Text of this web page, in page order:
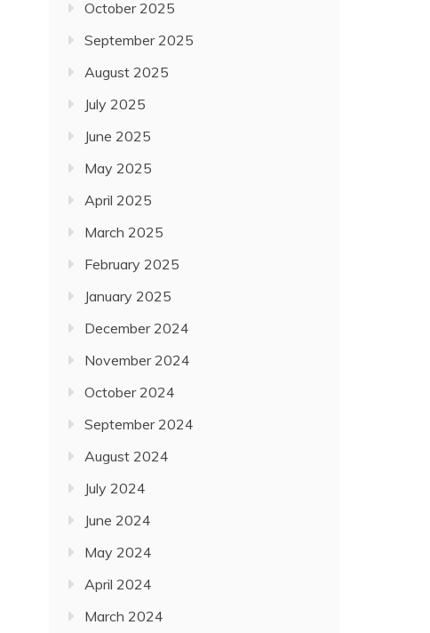
October 2025
September 2025
August 2025
July 2025
June 2025
May 2025
April 2025
March 2025
February 2025
January 2025
December 2024
November 2024
October 2024
September 2024
August 2024
July 2024
June 2024
May 2024
April 2024
March 2024